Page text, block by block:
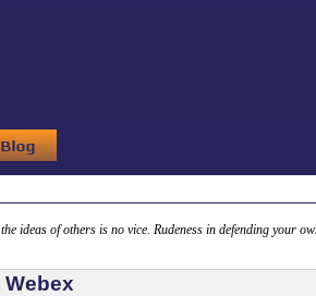
ideas of others is no vice. Rudeness in defending your